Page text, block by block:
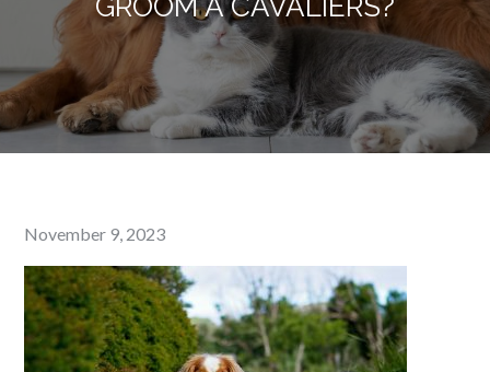
Posted
on
November 9, 2023